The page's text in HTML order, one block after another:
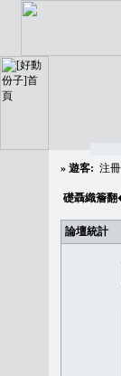
» 遊客: 注冊
礎聶織簷
論壇統計